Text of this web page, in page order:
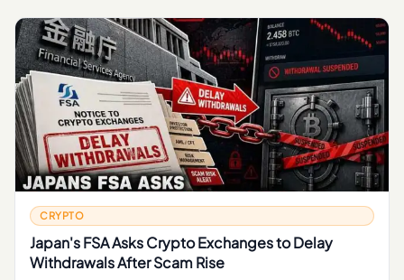
CRYPTO
Japan's FSA Asks Crypto Exchanges to Delay
Withdrawals After Scam Rise